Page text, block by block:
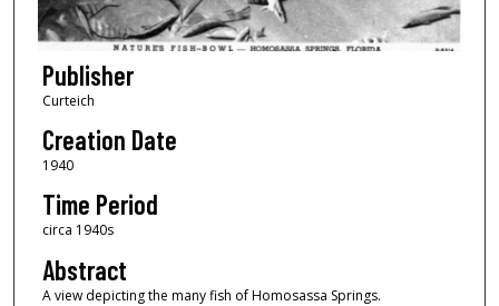
Publisher
Curteich
Creation Date
1940
Time Period
circa 1940s
Abstract
A view depicting the many fish of Homosassa Springs.